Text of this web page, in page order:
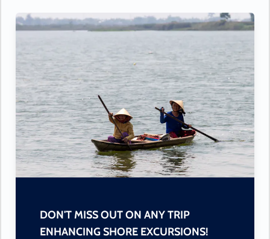
DON'T MISS OUT ON ANY TRIP
ENHANCING SHORE EXCURSIONS!